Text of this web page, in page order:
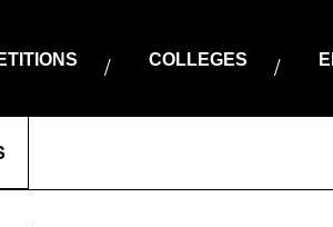
COLLEGES